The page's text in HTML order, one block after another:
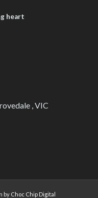
heart
, VIC
by Choc Chip Digital